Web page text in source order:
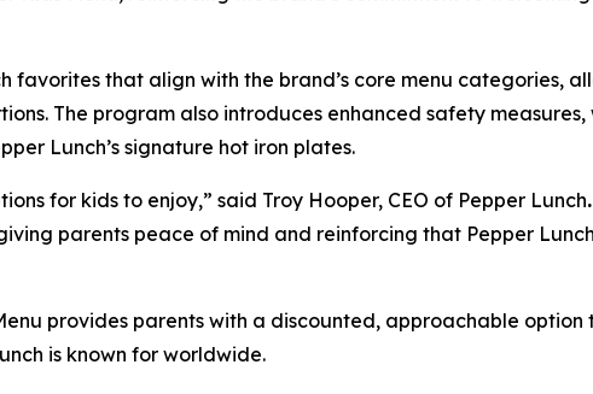
favorites that align with the brand’s core menu categories,
The program also introduces enhanced safety
Lunch’s signature hot iron plates.
for kids to enjoy,” said Troy Hooper, CEO of Pepper Lunch.
parents peace of mind and reinforcing that Pepper
provides parents with a discounted, approachable
is known for worldwide.